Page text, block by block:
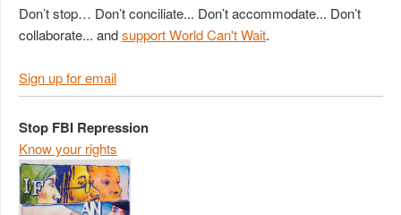
Don’t stop… Don’t conciliate... Don’t accommodate... Don’t
collaborate... andsupport World Can't Wait.
Sign up for email
Stop FBI Repression
Know your rights